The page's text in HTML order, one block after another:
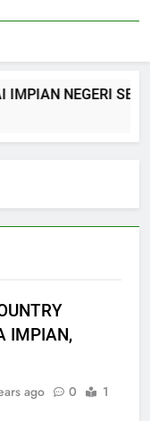
IMPIAN NEGERI
IMPIAN,
ago 0
1